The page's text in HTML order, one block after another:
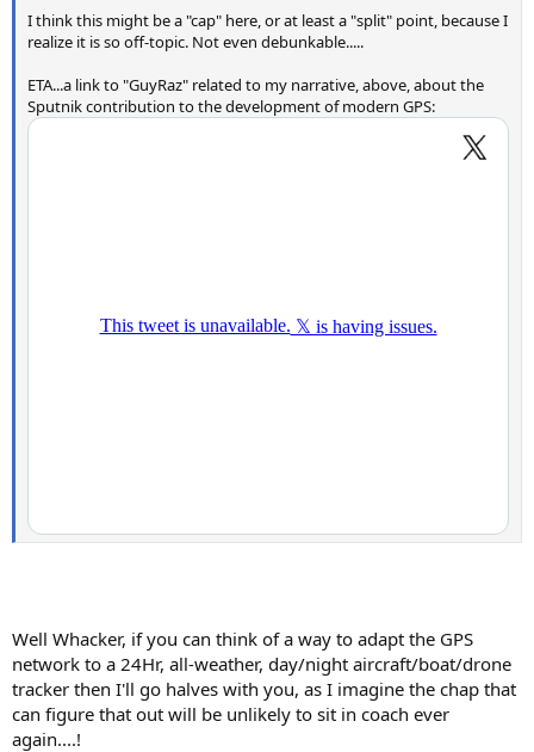
I think this might be a "cap" here, or at least a "split" point, because I
realize it is so off-topic. Not even debunkable.....
ETA...a link to "GuyRaz" related to my narrative, above, about the
Sputnik contribution to the development of modern GPS:
Well Whacker, if you can think of a way to adapt the GPS
network to a 24Hr, all-weather, day/night aircraft/boat/drone
tracker then I'll go halves with you, as I imagine the chap that
can figure that out will be unlikely to sit in coach ever
again....!